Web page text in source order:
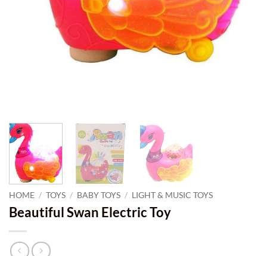
HOME / TOYS / BABY TOYS / LIGHT & MUSIC TOYS
Beautiful Swan Electric Toy